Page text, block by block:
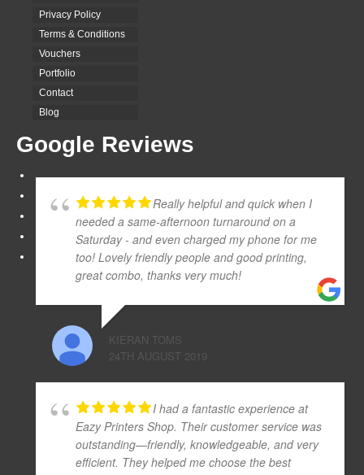
Privacy Policy
Terms & Conditions
Vouchers
Portfolio
Contact
Blog
Google Reviews
Really helpful and quick when I
needed a same-afternoon turnaround on a
Saturday - and even charged my phone for me
too! Lovely friendly people and good printing,
great combo, thanks very much!
KIERAN TOMS
24TH AUGUST 2019
I had a fantastic experience at
Eazy Printers Shop. Their customer service was
outstanding—friendly, knowledgeable, and very
efficient. They helped me choose the best